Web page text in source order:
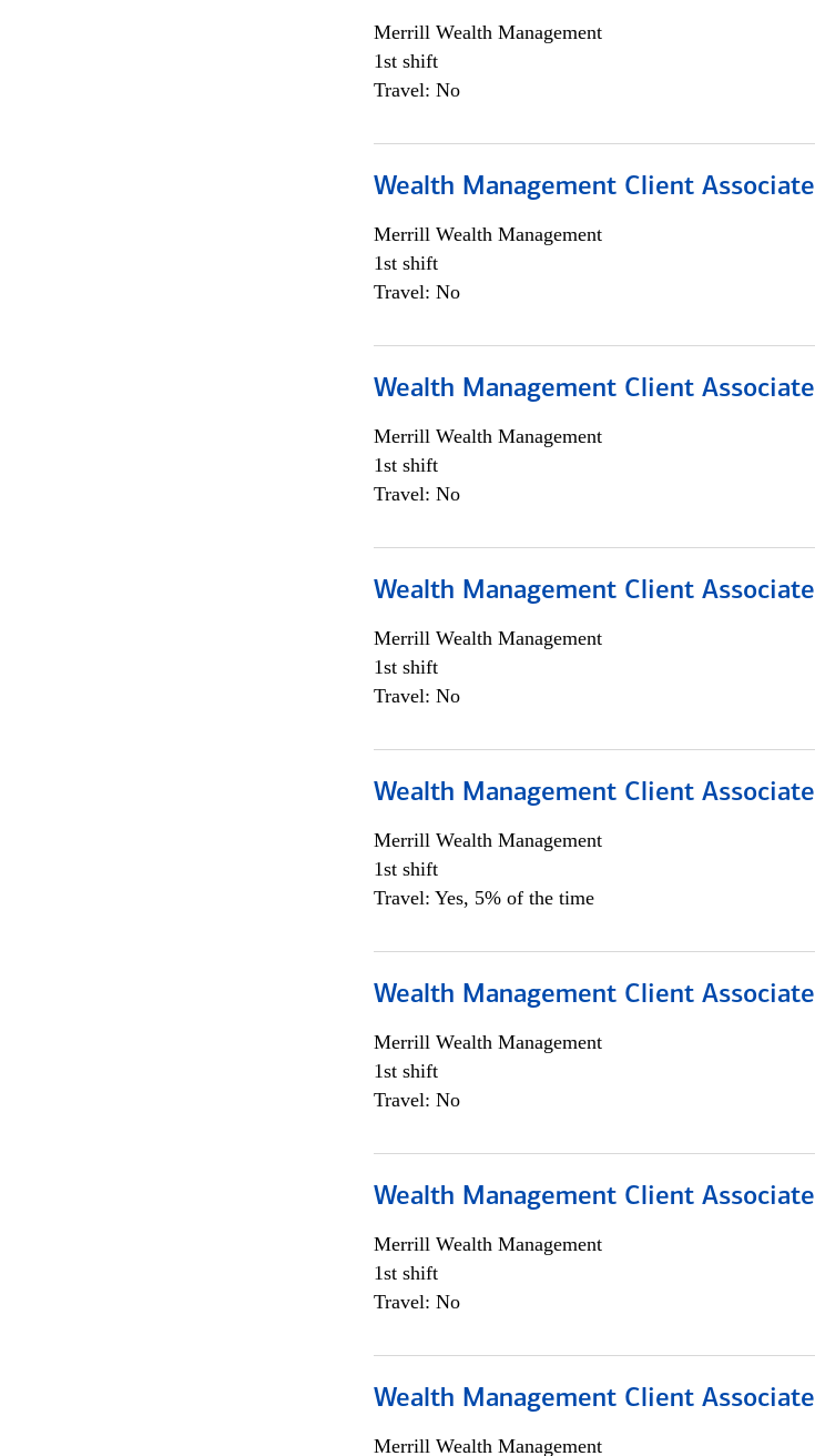
Merrill Wealth Management
1st shift
Travel: No
Wealth Management Client Associate
Merrill Wealth Management
1st shift
Travel: No
Wealth Management Client Associate
Merrill Wealth Management
1st shift
Travel: No
Wealth Management Client Associate
Merrill Wealth Management
1st shift
Travel: No
Wealth Management Client Associate
Merrill Wealth Management
1st shift
Travel: Yes, 5% of the time
Wealth Management Client Associate
Merrill Wealth Management
1st shift
Travel: No
Wealth Management Client Associate
Merrill Wealth Management
1st shift
Travel: No
Wealth Management Client Associate
Merrill Wealth Management